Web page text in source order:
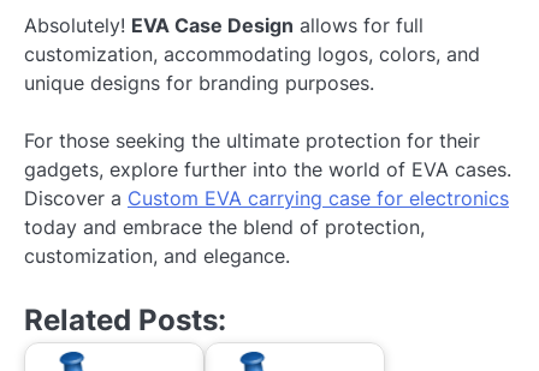
Absolutely! EVA Case Design allows for full
customization, accommodating logos, colors, and
unique designs for branding purposes.
For those seeking the ultimate protection for their
gadgets, explore further into the world of EVA cases.
Discover a Custom EVA carrying case for electronics
today and embrace the blend of protection,
customization, and elegance.
Related Posts: